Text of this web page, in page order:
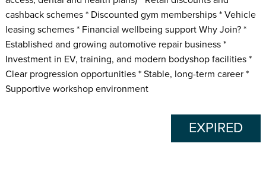
cashback schemes * Discounted gym memberships * Vehicle
leasing schemes * Financial wellbeing support Why Join? *
Established and growing automotive repair business *
Investment in EV, training, and modern bodyshop facilities *
Clear progression opportunities * Stable, long-term career *
Supportive workshop environment
EXPIRED